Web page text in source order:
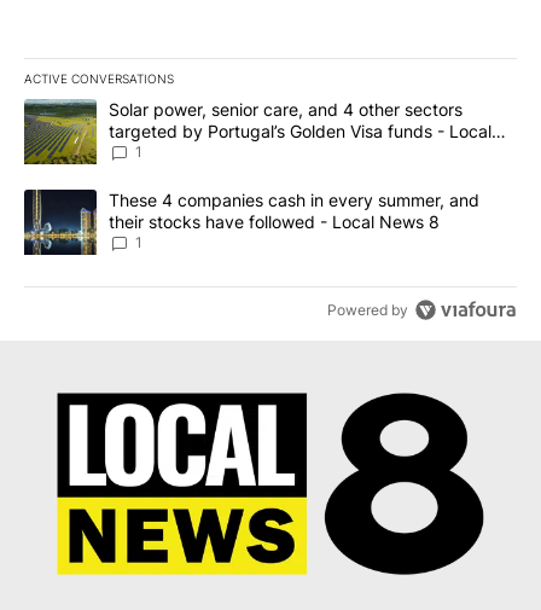
ACTIVE CONVERSATIONS
The following is a list of the most commented articles in the last
A trending article titled "Solar power, senior care, and 4 other
Solar power, senior care, and 4 other sectors
targeted by Portugal’s Golden Visa funds - Local
News 8
1
A trending article titled "These 4 companies cash in every
These 4 companies cash in every summer, and
their stocks have followed - Local News 8
1
Powered by